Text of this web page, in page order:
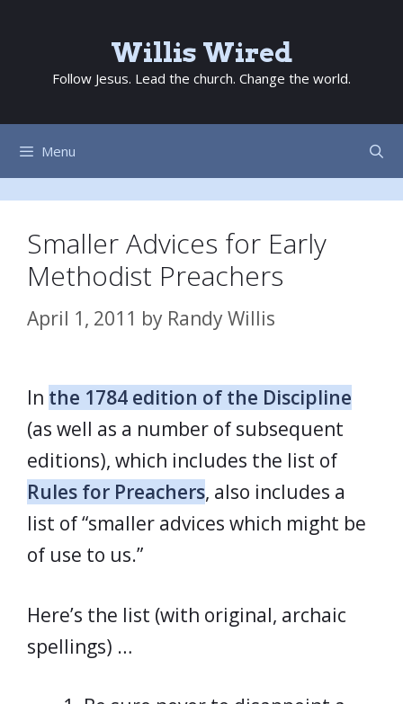
content
Willis Wired
Follow Jesus. Lead the church. Change the world.
Menu
Smaller Advices for Early
Methodist Preachers
April 1, 2011 by Randy Willis
In the 1784 edition of the Discipline
(as well as a number of subsequent
editions), which includes the list of
Rules for Preachers, also includes a
list of “smaller advices which might be
of use to us.”
Here’s the list (with original, archaic
spellings) …